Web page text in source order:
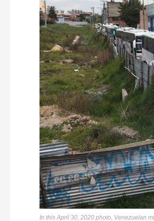
In this April 30, 2020 photo, Venezuelan